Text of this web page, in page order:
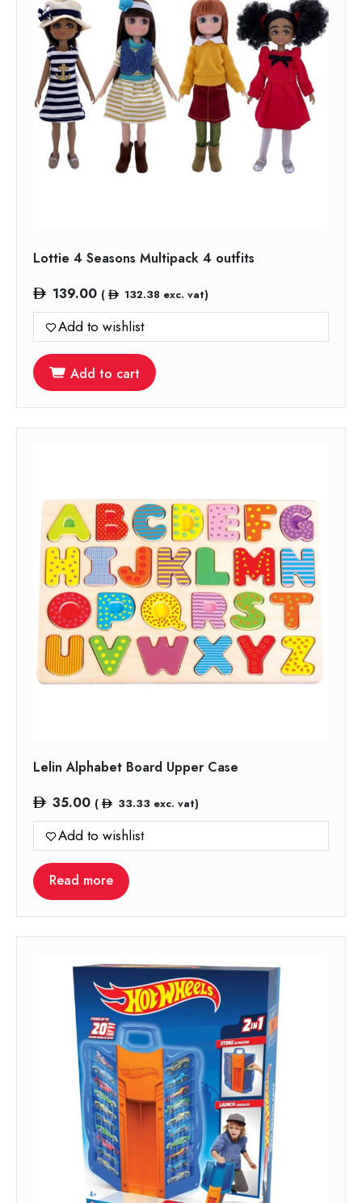
Lottie 4 Seasons Multipack 4 outfits
139.00 ( 132.38 exc. vat)
Add to wishlist
Add to cart
Lelin Alphabet Board Upper Case
35.00 ( 33.33exc. vat)
Add to wishlist
Read more